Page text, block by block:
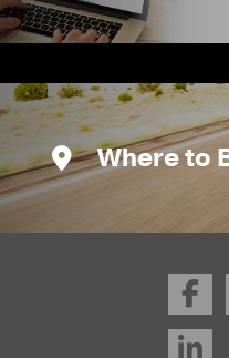
Where to